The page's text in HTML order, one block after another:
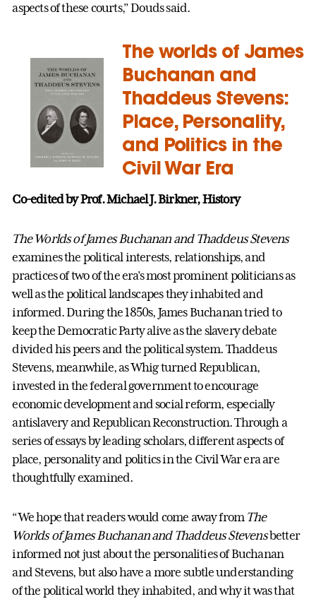
aspects of these courts,” Douds said.
The worlds of James
Buchanan and
Thaddeus Stevens:
Place, Personality,
and Politics in the
Civil War Era
Co-edited by Prof. Michael J. Birkner, History
The Worlds of James Buchanan and Thaddeus Stevens
examines the political interests, relationships, and
practices of two of the era’s most prominent politicians as
well as the political landscapes they inhabited and
informed. During the 1850s, James Buchanan tried to
keep the Democratic Party alive as the slavery debate
divided his peers and the political system. Thaddeus
Stevens, meanwhile, as Whig turned Republican,
invested in the federal government to encourage
economic development and social reform, especially
antislavery and Republican Reconstruction. Through a
series of essays by leading scholars, different aspects of
place, personality and politics in the Civil War era are
thoughtfully examined.
“We hope that readers would come away from The
Worlds of James Buchanan and Thaddeus Stevensbetter
informed not just about the personalities of Buchanan
and Stevens, but also have a more subtle understanding
of the political world they inhabited, and why it was that